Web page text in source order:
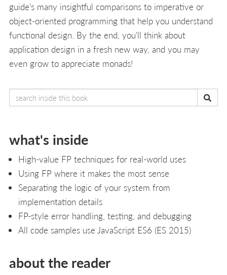
guide's many insightful comparisons to imperative or
object-oriented programming that help you understand
functional design. By the end, you'll think about
application design in a fresh new way, and you may
even grow to appreciate monads!
what's inside
High-value FP techniques for real-world uses
Using FP where it makes the most sense
Separating the logic of your system from
implementation details
FP-style error handling, testing, and debugging
All code samples use JavaScript ES6 (ES 2015)
about the reader